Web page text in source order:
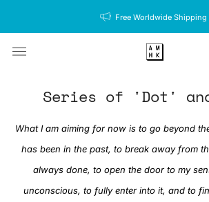
Free Worldwide Shipping
Series of 'Dot'
What I am aiming for now is to go beyond
has been in the past, to break away from
always done, to open the door to my
unconscious, to fully enter into it, and to